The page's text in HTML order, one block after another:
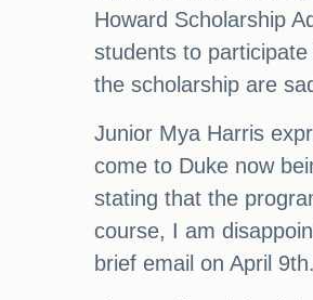
Howard Scholarship
students to
the scholarship are
Junior Mya Harris
come to Duke now
stating that the
course, I am
brief email on April 9th.